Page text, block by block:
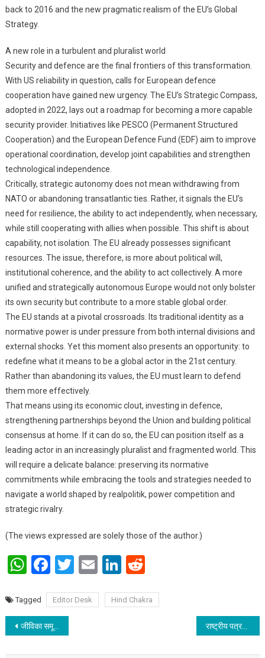
back to 2016 and the new pragmatic realism of the EU’s Global
Strategy.
A new role in a turbulent and pluralist world
Security and defence are the final frontiers of this transformation.
With US reliability in question, calls for European defence
cooperation have gained new urgency. The EU’s Strategic Compass,
adopted in 2022, lays out a roadmap for becoming a more capable
security provider. Initiatives like PESCO (Permanent Structured
Cooperation) and the European Defence Fund (EDF) aim to improve
operational coordination, develop joint capabilities and strengthen
technological independence.
Critically, strategic autonomy does not mean withdrawing from
NATO or abandoning transatlantic ties. Rather, it signals the EU’s
need for resilience, the ability to act independently, when necessary,
while still cooperating with allies when possible. This shift is about
capability, not isolation. The EU already possesses significant
resources. The issue, therefore, is more about political will,
institutional coherence, and the ability to act collectively. A more
unified and strategically autonomous Europe would not only bolster
its own security but contribute to a more stable global order.
The EU stands at a pivotal crossroads. Its traditional identity as a
normative power is under pressure from both internal divisions and
external shocks. Yet this moment also presents an opportunity: to
redefine what it means to be a global actor in the 21st century.
Rather than abandoning its values, the EU must learn to defend
them more effectively.
That means using its economic clout, investing in defence,
strengthening partnerships beyond the Union and building political
consensus at home. If it can do so, the EU can position itself as a
leading actor in an increasingly pluralist and fragmented world. This
will require a delicate balance: preserving its normative
commitments while embracing the tools and strategies needed to
navigate a world shaped by realpolitik, power competition and
strategic rivalry.
(The views expressed are solely those of the author.)
WhatsApp
Facebook
Twitter
EmailLinkedIn
Reddit
Tagged Editor Desk Hind Chakra
Post navigation
जीविका समूह केवल समूह नहीं, 11 लाख ‘छोटी कंपनियां’ हैं जो बिहार की तकदीर बदल रही हैं : जीवन कुमार राष्ट्रीय पत्रकार सुरक्षा आयोग – पत्रकारों की सुरक्षा, सम्मान और स्वाभिमान की दिशा में शुरू करेगी संवेदनशील पहल